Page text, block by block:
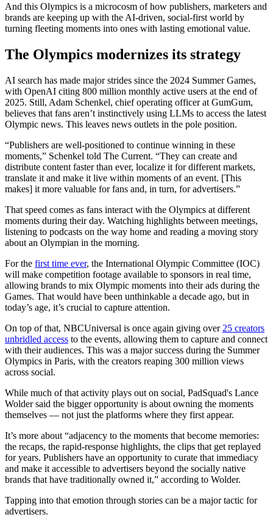
And this Olympics is a microcosm of how publishers, marketers and
brands are keeping up with the AI-driven, social-first world by
turning fleeting moments into ones with lasting emotional value.
The Olympics modernizes its strategy
AI search has made major strides since the 2024 Summer Games,
with OpenAI citing 800 million monthly active users at the end of
2025. Still, Adam Schenkel, chief operating officer at GumGum,
believes that fans aren’t instinctively using LLMs to access the latest
Olympic news. This leaves news outlets in the pole position.
“Publishers are well-positioned to continue winning in these
moments,” Schenkel told The Current. “They can create and
distribute content faster than ever, localize it for different markets,
translate it and make it live within moments of an event. [This
makes] it more valuable for fans and, in turn, for advertisers.”
That speed comes as fans interact with the Olympics at different
moments during their day. Watching highlights between meetings,
listening to podcasts on the way home and reading a moving story
about an Olympian in the morning.
For the first time ever, the International Olympic Committee (IOC)
will make competition footage available to sponsors in real time,
allowing brands to mix Olympic moments into their ads during the
Games. That would have been unthinkable a decade ago, but in
today’s age, it’s crucial to capture attention.
On top of that, NBCUniversal is once again giving over 25 creators
unbridled access to the events, allowing them to capture and connect
with their audiences. This was a major success during the Summer
Olympics in Paris, with the creators reaping 300 million views
across social.
While much of that activity plays out on social, PadSquad's Lance
Wolder said the bigger opportunity is about owning the moments
themselves — not just the platforms where they first appear.
It’s more about “adjacency to the moments that become memories:
the recaps, the rapid-response highlights, the clips that get replayed
for years. Publishers have an opportunity to curate that immediacy
and make it accessible to advertisers beyond the socially native
brands that have traditionally owned it,” according to Wolder.
Tapping into that emotion through stories can be a major tactic for
advertisers.